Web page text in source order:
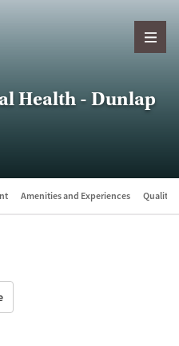
Health - Dunlap
Amenities and Experiences Quality